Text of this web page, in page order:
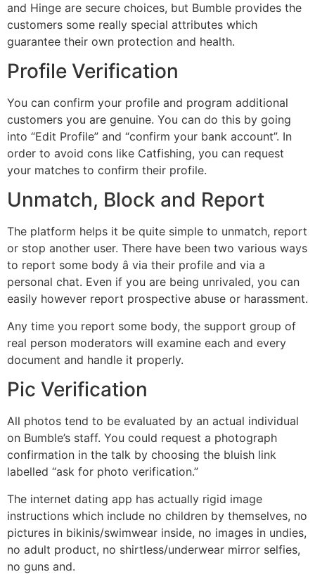
and Hinge are secure choices, but Bumble provides the
customers some really special attributes which
guarantee their own protection and health.
Profile Verification
You can confirm your profile and program additional
customers you are genuine. You can do this by going
into “Edit Profile” and “confirm your bank account”. In
order to avoid cons like Catfishing, you can request
your matches to confirm their profile.
Unmatch, Block and Report
The platform helps it be quite simple to unmatch, report
or stop another user. There have been two various ways
to report some body â via their profile and via a
personal chat. Even if you are being unrivaled, you can
easily however report prospective abuse or harassment.
Any time you report some body, the support group of
real person moderators will examine each and every
document and handle it properly.
Pic Verification
All photos tend to be evaluated by an actual individual
on Bumble’s staff. You could request a photograph
confirmation in the talk by choosing the bluish link
labelled “ask for photo verification.”
The internet dating app has actually rigid image
instructions which include no children by themselves, no
pictures in bikinis/swimwear inside, no images in undies,
no adult product, no shirtless/underwear mirror selfies,
no guns and.